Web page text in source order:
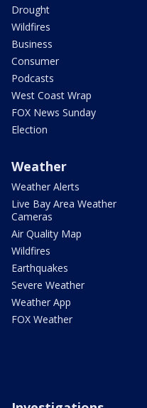
Drought
Wildfires
Business
Consumer
Podcasts
West Coast Wrap
FOX News Sunday
Election
Weather
Weather Alerts
Live Bay Area Weather
Cameras
Air Quality Map
Wildfires
Earthquakes
Severe Weather
Weather App
FOX Weather